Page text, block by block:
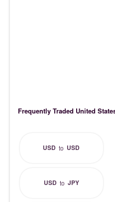
Frequently Traded United
USD to USD
USDto JPY